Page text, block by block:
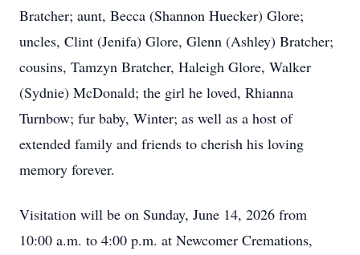
Bratcher; aunt, Becca (Shannon Huecker) Glore;
uncles, Clint (Jenifa) Glore, Glenn (Ashley) Bratcher;
cousins, Tamzyn Bratcher, Haleigh Glore, Walker
(Sydnie) McDonald; the girl he loved, Rhianna
Turnbow; fur baby, Winter; as well as a host of
extended family and friends to cherish his loving
memory forever.
Visitation will be on Sunday, June 14, 2026 from
10:00 a.m. to 4:00 p.m. at Newcomer Cremations,